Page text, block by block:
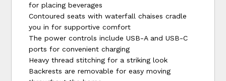
for placing beverages
Contoured seats with waterfall chaises cradle
you in for supportive comfort
The power controls include USB-A and USB-C
ports for convenient charging
Heavy thread stitching for a striking look
Backrests are removable for easy moving